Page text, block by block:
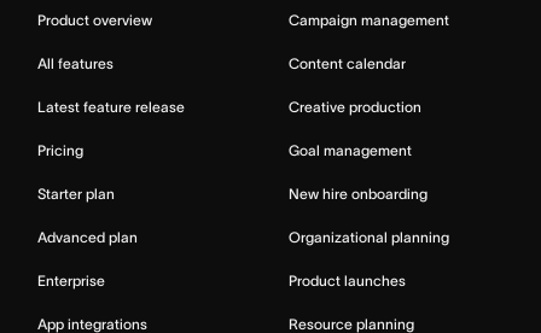
Product overview
All features
Latest feature release
Pricing
Starter plan
Advanced plan
Enterprise
App integrations
Campaign management
Content calendar
Creative production
Goal management
New hire onboarding
Organizational planning
Product launches
Resource planning